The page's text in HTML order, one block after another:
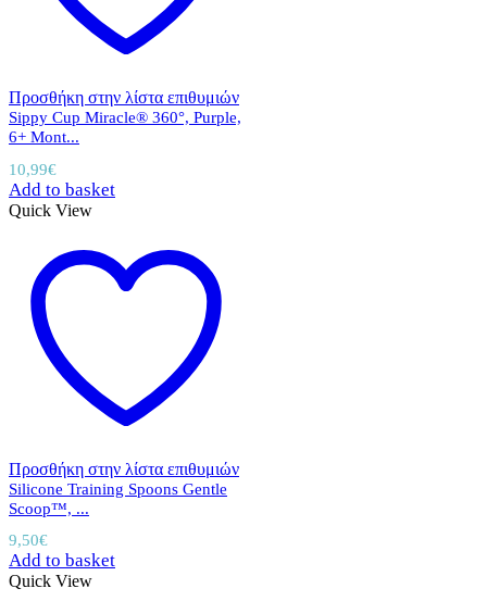
Προσθήκη στην λίστα επιθυμιών
Sippy Cup Miracle® 360°, Purple,
6+ Mont...
10,99€
Add to basket
Quick View
Προσθήκη στην λίστα επιθυμιών
Silicone Training Spoons Gentle
Scoop™, ...
9,50€
Add to basket
Quick View